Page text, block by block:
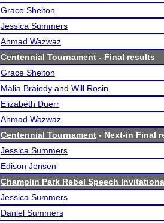
Grace Shelton
Jessica Summers
Ahmad Wazwaz
Centennial Tournament - Final results
Grace Shelton
Malia Braiedy and Will Rosin
Elizabeth Duerr
Ahmad Wazwaz
Centennial Tournament - Next-in Final
Jessica Summers
Edison Jensen
Champlin Park Rebel Speech
Jessica Summers
Daniel Summers